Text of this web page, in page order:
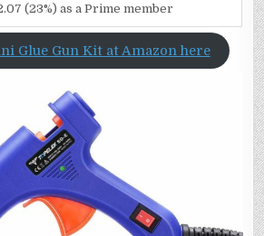
(23%) as a Prime member
Glue Gun Kit at Amazon here